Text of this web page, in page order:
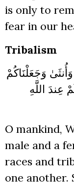
is only to
fear in our
Tribalism
وَجَعَلْنَاكُمْ
عِندَ اللَّهِ
O mankind,
male and a
races and
one another.